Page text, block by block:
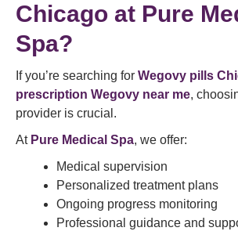
Chicago at Pure
Spa?
If you’re searching for Wegovy pills
prescription Wegovy near me,
provider is crucial.
At Pure Medical Spa, we offer:
Medical supervision
Personalized treatment plans
Ongoing progress monitoring
Professional guidance and